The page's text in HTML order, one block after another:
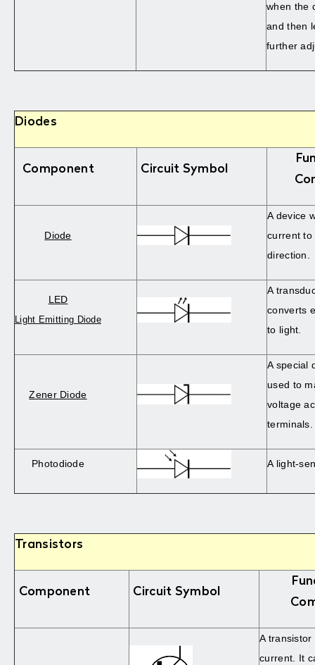
when the
and then
further
Diodes
Component Circuit Symbol
Diode
A device
current to
direction.
LED
Light Emitting Diode
A
converts
to light.
Zener Diode
A special
used to
voltage
terminals.
Photodiode A light-
Transistors
Component Circuit Symbol
A transistor
current. It